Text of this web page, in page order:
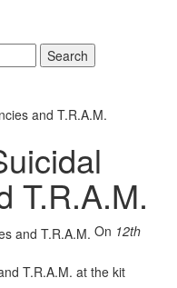
Search
and T.R.A.M.
T.R.A.M.
On 12th